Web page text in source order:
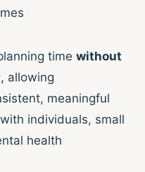
time without
, allowing
meaningful
individuals, small
health